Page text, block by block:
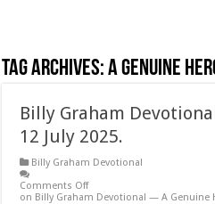
Tag Archives:A Genuine
Billy Graham
12 July 2025.
Billy Graham Devotional
Comments Off
on Billy Graham Devotional — A Genuine